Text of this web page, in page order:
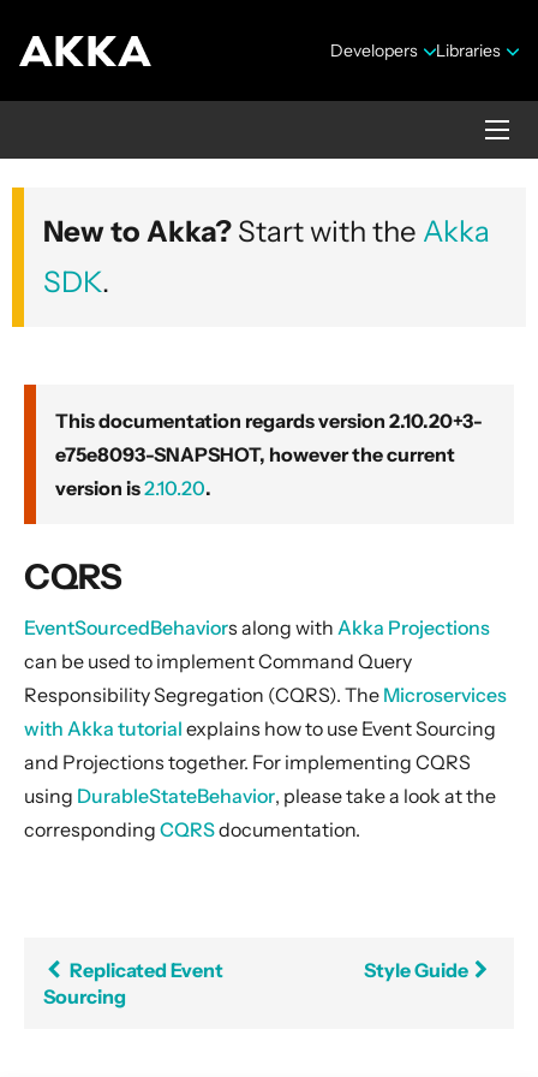
Developers Libraries
Akka core
Version 2.10.20+3-e75e8093-SNAPSHOT
Actors
Cluster
Persistence (Event Sourcing)
Event Sourcing
Replicated Event Sourcing
Style Guide
Persistence Query
Persistence Query for LevelDB
New to Akka? Start with the Akka
SDK.
This documentation regards version 2.10.20+3-
e75e8093-SNAPSHOT, however the current
version is2.10.20.
CQRS
EventSourcedBehaviors along with Akka Projections
can be used to implement Command Query
Responsibility Segregation (CQRS). The Microservices
with Akka tutorial explains how to use Event Sourcing
and Projections together. For implementing CQRS
using DurableStateBehavior, please take a look at the
corresponding CQRSdocumentation.
Replicated Event
Sourcing
Style Guide